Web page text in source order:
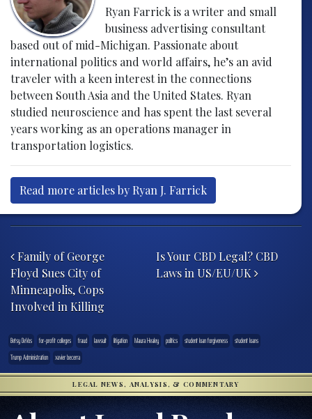
Ryan Farrick is a writer and small
business advertising consultant
based out of mid-Michigan. Passionate about
international politics and world affairs, he’s an avid
traveler with a keen interest in the connections
between South Asia and the United States. Ryan
studied neuroscience and has spent the last several
years working as an operations manager in
transportation logistics.
Read more articles by Ryan J. Farrick
Family of George
Floyd Sues City of
Minneapolis, Cops
Involved in Killing
Is Your CBD Legal? CBD
Laws in US/EU/UK
Betsy DeVos for-profit colleges fraud lawsuit litigation Maura Healey politics student loan forgiveness
student loans
Trump Administration
xavier becerra
LEGAL NEWS, ANALYSIS, & COMMENTARY